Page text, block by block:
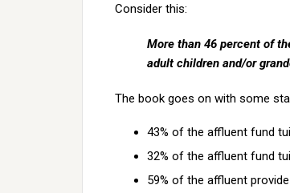
Consider this:
More than 46 percent of
adult children and/or
The book goes on with some
43% of the affluent fund
32% of the affluent fund
59% of the affluent